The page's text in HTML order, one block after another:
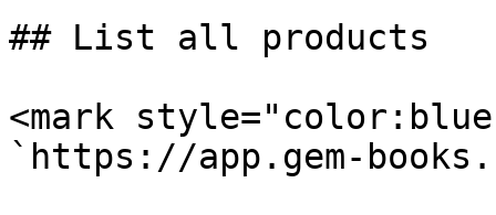
## List all products
<mark
`https://app.gem-